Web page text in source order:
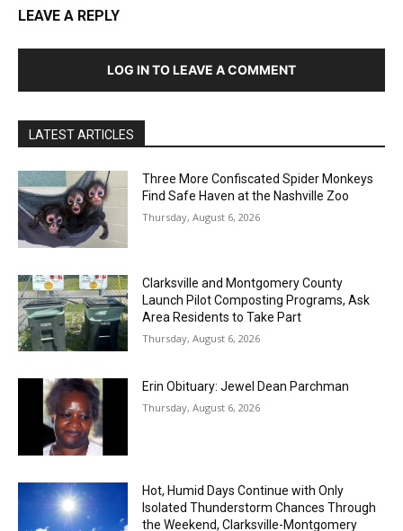
LEAVE A REPLY
LOG IN TO LEAVE A COMMENT
LATEST ARTICLES
Three More Confiscated Spider Monkeys
Find Safe Haven at the Nashville Zoo
Thursday, August 6, 2026
Clarksville and Montgomery County
Launch Pilot Composting Programs, Ask
Area Residents to Take Part
Thursday, August 6, 2026
Erin Obituary: Jewel Dean Parchman
Thursday, August 6, 2026
Hot, Humid Days Continue with Only
Isolated Thunderstorm Chances Through
the Weekend, Clarksville-Montgomery